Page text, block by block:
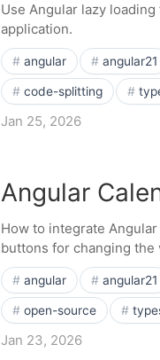
Use Angular lazy
application.
angular angular21
code-splitting
Jan 25, 2026
Angular
How to integrate
buttons for changing the
angular angular21
open-source
Jan 23, 2026